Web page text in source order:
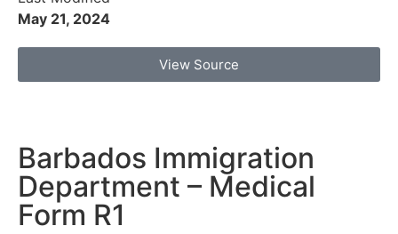
May 21, 2024
View Source
Barbados Immigration
Department – Medical
Form R1